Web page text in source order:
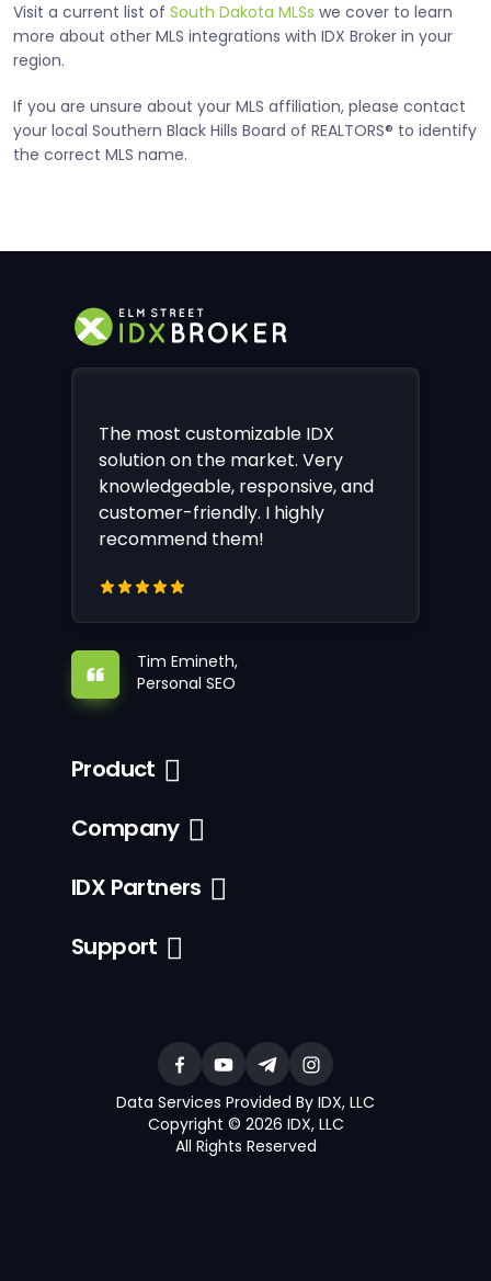
Visit a current list of South Dakota MLSs we cover to learn
more about other MLS integrations with IDX Broker in your
region.
If you are unsure about your MLS affiliation, please contact
your local Southern Black Hills Board of REALTORS® to identify
the correct MLS name.
The most customizable IDX
solution on the market. Very
knowledgeable, responsive, and
customer-friendly. I highly
recommend them!
Tim Emineth,
Personal SEO
Product
Company
IDX Partners
Support
Data Services Provided By IDX, LLC
Copyright © 2026 IDX, LLC
All Rights Reserved